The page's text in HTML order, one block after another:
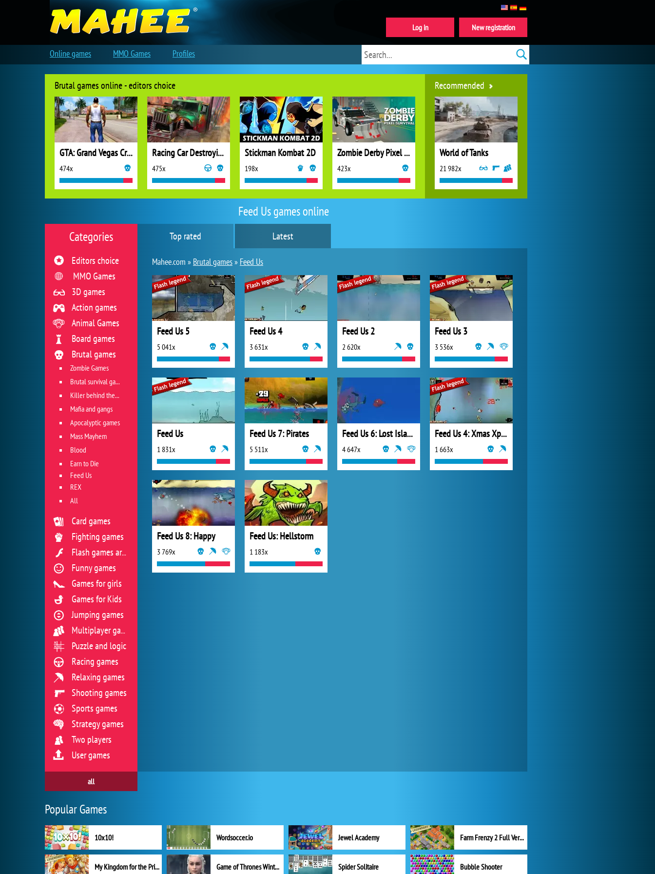
Feed Us games online
Top rated Latest
Mahee.com » Brutal games» Feed Us
Feed Us 5
5 041x
Feed Us 4
3 631x
Feed Us 2
2 620x
Feed Us 3
3 536x
Feed Us
1 831x
Feed Us 7: Pirates
5 511x
Feed Us 6: Lost Island
4 647x
Feed Us 4: Xmas Xpension
1 663x
Feed Us 8: Happy
3 769x
Feed Us: Hellstorm
1 183x
Categories
Editors choice
MMO Games
3D games
Action games
Animal Games
Board games
Brutal games
Zombie Games
Brutal survival games
Killer behind the wheel
Mafia and gangs
Apocalyptic games
Mass Mayhem
Blood
Earn to Die
Feed Us
REX
All
Card games
Fighting games
Flash games archive
Funny games
Games for girls
Games for Kids
Jumping games
Multiplayer games
Puzzle and logic
Racing games
Relaxing games
Shooting games
Sports games
Strategy games
Two players
User games
all
Brutal games online - editors choice
GTA: Grand Vegas Crime
474x
Racing Car Destroying Zombie
475x
Stickman Kombat 2D
198x
Zombie Derby Pixel Survival
423x
Recommended
World of Tanks
21 982x
My Free Zoo
Forge of Empires
Popular Games
10x10! Wordsoccer.io Jewel Academy Farm Frenzy 2 Full Version
My Kingdom for the Princess Full Version Game of Thrones Winter is Coming Spider Solitaire Bubble Shooter
New registration
Log in
Online games MMO Games Profiles